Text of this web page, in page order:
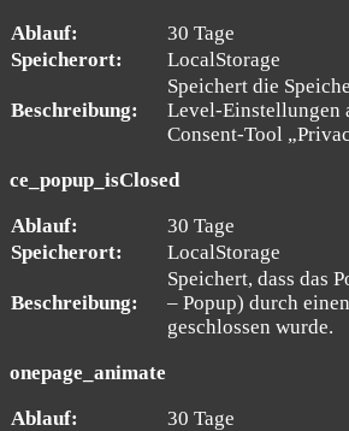
Ablauf:
30 Tage
Speicherort:
LocalStorage
Beschreibung:
Speichert die
Level-Einstellungen
Consent-Tool
ce_popup_isClosed
Ablauf:
30 Tage
Speicherort:
LocalStorage
Beschreibung:
Speichert, dass das
– Popup) durch
geschlossen wurde.
onepage_animate
Ablauf:
30 Tage